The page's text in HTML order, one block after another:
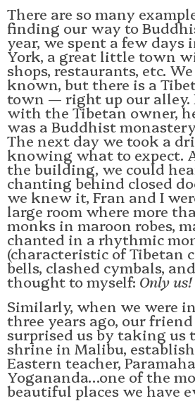
There are so many
finding our way to
year, we spent a few days
York, a great little town
shops, restaurants, etc.
known, but there is a
town — right up our alley.
with the Tibetan owner,
was a Buddhist
The next day we took a
knowing what to expect.
the building, we could
chanting behind closed
we knew it, Fran and I
large room where more
monks in maroon robes,
chanted in a rhythmic
(characteristic of Tibetan
bells, clashed cymbals,
thought to myself: Only us!
Similarly, when we were
three years ago, our
surprised us by taking us
shrine in Malibu,
Eastern teacher,
Yogananda…one of the
beautiful places we have